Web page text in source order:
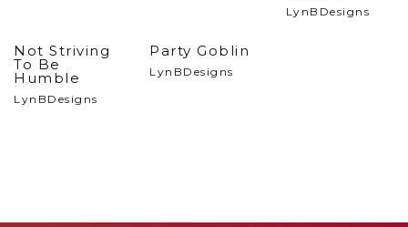
LynBDesigns
Not Striving
To Be
Humble
LynBDesigns
Party Goblin
LynBDesigns